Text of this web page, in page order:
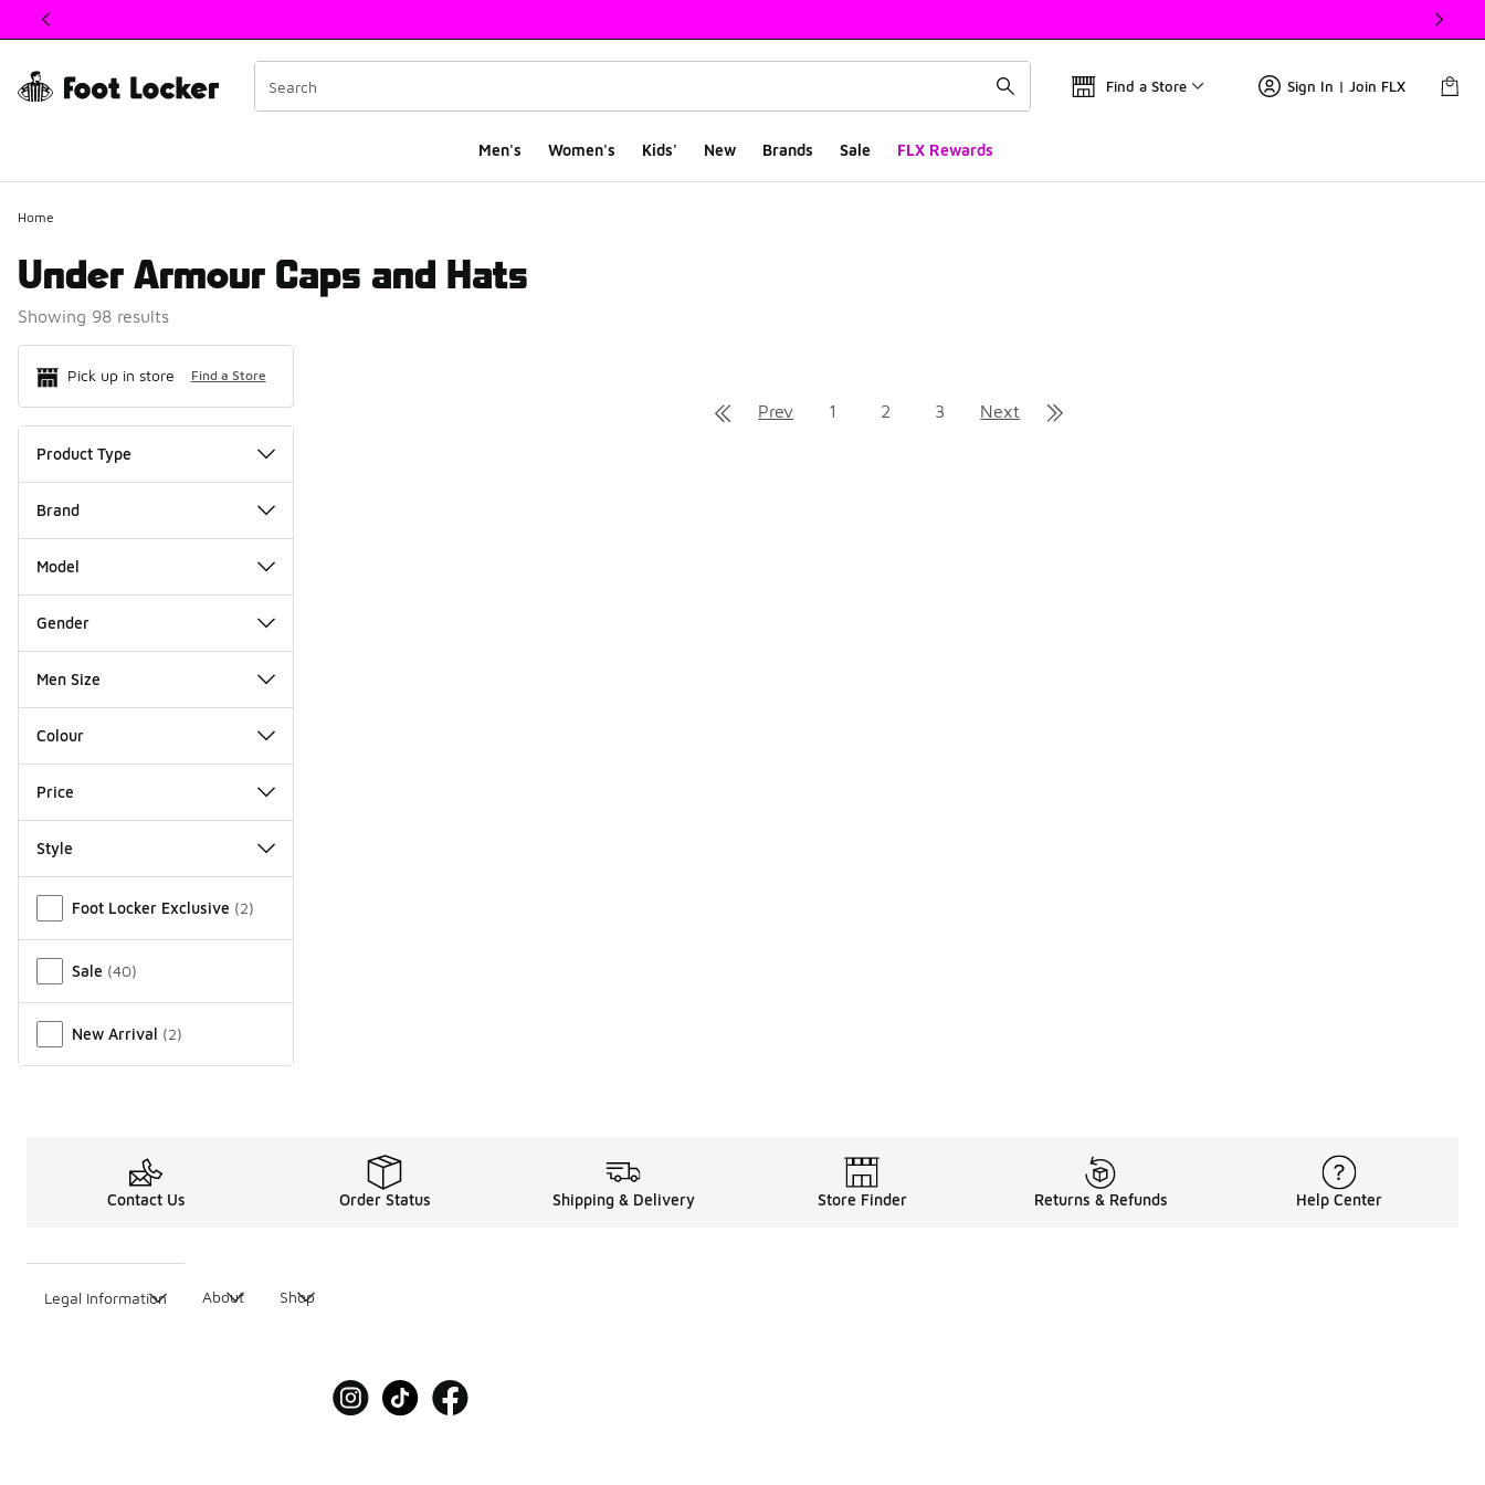
This link will open in a new window
Find a Store Sign In | Join FLX
Men's Women's Kids' New Brands Sale FLX Rewards
Home
Under Armour Caps and Hats
Showing 98 results
Pick up in store Find a Store
Product Type
Brand
Model
Gender
Men Size
Colour
Price
Style
Foot Locker Exclusive (2)
Sale (40)
New Arrival (2)
Prev 1 2 3 Next
Contact Us Order Status Shipping & Delivery Store Finder Returns & Refunds Help Center
Legal Information About Shop